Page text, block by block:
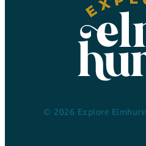
© 2026 Explore